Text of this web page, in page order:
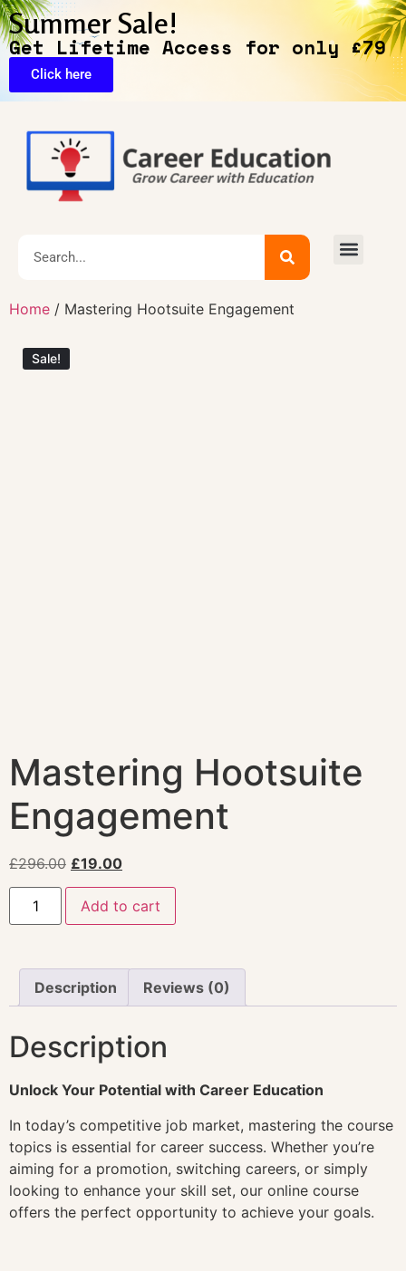
Summer Sale!
Get Lifetime Access for only £79
Click here
Home / Mastering Hootsuite Engagement
Sale!
Mastering Hootsuite
Engagement
£296.00 £19.00
Add to cart
Description Reviews (0)
Description
Unlock Your Potential with Career Education
In today’s competitive job market, mastering the course
topics is essential for career success. Whether you’re
aiming for a promotion, switching careers, or simply
looking to enhance your skill set, our online course
offers the perfect opportunity to achieve your goals.